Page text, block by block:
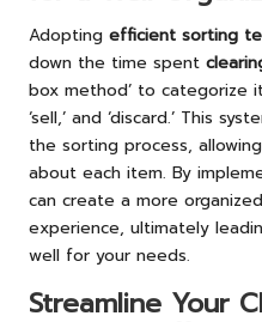
Adopting efficient sorting
down the time spent
box method’ to categorize
‘sell,’ and ‘discard.’ This
the sorting process,
about each item. By
can create a more
experience, ultimately
well for your needs.
Streamline Your